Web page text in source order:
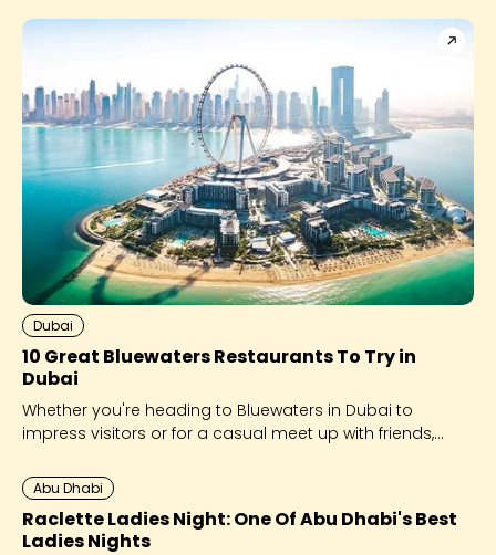
Dubai
10 Great Bluewaters Restaurants To Try in
Dubai
Whether you're heading to Bluewaters in Dubai to
impress visitors or for a casual meet up with friends,
Abu Dhabi
Raclette Ladies Night: One Of Abu Dhabi's Best
Ladies Nights